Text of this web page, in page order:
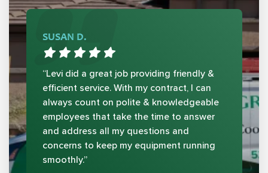
SUSAN D.
“Levi did a great job providing friendly &
efficient service. With my contract, I can
always count on polite & knowledgeable
employees that take the time to answer
and address all my questions and
concerns to keep my equipment running
smoothly.”